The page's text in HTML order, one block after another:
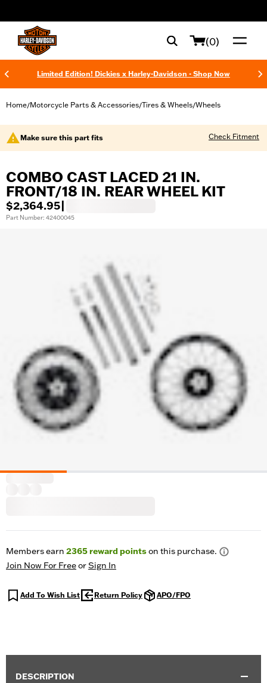
(0)
Limited Edition! Dickies x Harley-Davidson - Shop Now
Home/Motorcycle Parts & Accessories/Tires & Wheels/Wheels
Make sure this part fits Check Fitment
COMBO CAST LACED 21 IN.
FRONT/18 IN. REAR WHEEL KIT
$2,364.95
Part Number: 42400045
Members earn 2365reward pointson this purchase.
Join Now For FreeorSign In
Add To Wish List Return Policy APO/FPO
DESCRIPTION